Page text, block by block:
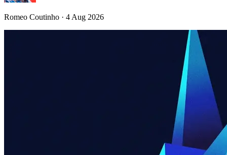
Romeo Coutinho · 4 Aug 2026